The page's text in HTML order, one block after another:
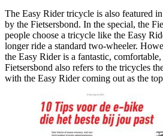
The Easy Rider tricycle is also featured
by the Fietsersbond. In the special, the
people choose a tricycle like the Easy
longer ride a standard two-wheeler.
the Easy Rider is a fantastic,
Fietsersbond also refers to the tricycles
with the Easy Rider coming out as the